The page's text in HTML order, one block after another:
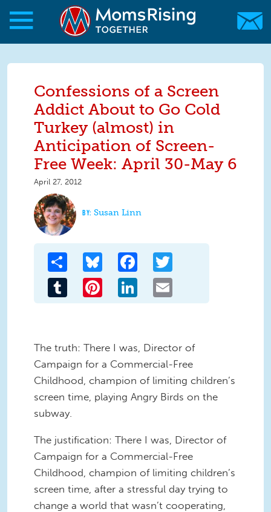
Skip to main content
Skip to main content
MomsRising.org
Confessions of a Screen
Addict About to Go Cold
Turkey (almost) in
Anticipation of Screen-
Free Week: April 30-May 6
April 27, 2012
Susan Linn
Share Bluesky Facebook
Tumblr Pinterest LinkedIn
The truth: There I was, Director of
Campaign for a Commercial-Free
Childhood, champion of limiting children’s
screen time, playing Angry Birds on the
subway.
The justification: There I was, Director of
Campaign for a Commercial-Free
Childhood, champion of limiting children’s
screen time, after a stressful day trying to
change a world that wasn’t cooperating,